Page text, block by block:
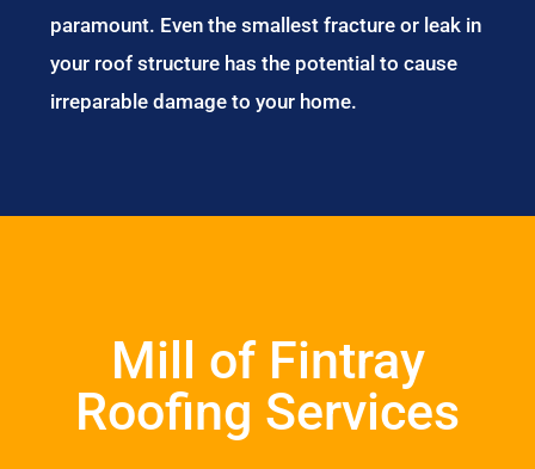
paramount. Even the smallest fracture or leak in
your roof structure has the potential to cause
irreparable damage to your home.
Mill of Fintray
Roofing Services